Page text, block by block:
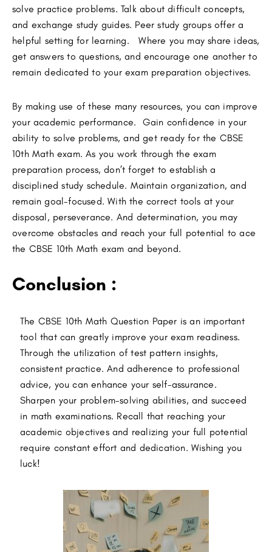
solve practice problems. Talk about difficult concepts,
and exchange study guides. Peer study groups offer a
helpful setting for learning. Where you may share ideas,
get answers to questions, and encourage one another to
remain dedicated to your exam preparation objectives.
By making use of these many resources, you can improve
your academic performance. Gain confidence in your
ability to solve problems, and get ready for the CBSE
10th Math exam. As you work through the exam
preparation process, don’t forget to establish a
disciplined study schedule. Maintain organization, and
remain goal-focused. With the correct tools at your
disposal, perseverance. And determination, you may
overcome obstacles and reach your full potential to ace
the CBSE 10th Math exam and beyond.
Conclusion :
The CBSE 10th Math Question Paper is an important
tool that can greatly improve your exam readiness.
Through the utilization of test pattern insights,
consistent practice. And adherence to professional
advice, you can enhance your self-assurance.
Sharpen your problem-solving abilities, and succeed
in math examinations. Recall that reaching your
academic objectives and realizing your full potential
require constant effort and dedication. Wishing you
luck!